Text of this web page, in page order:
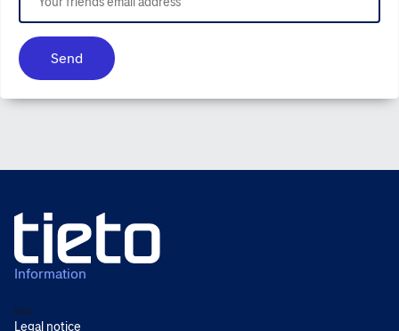
Send
Information
Back
Legal notice